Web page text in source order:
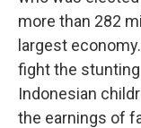
more than 282
largest
fight the
Indonesian
the earnings of